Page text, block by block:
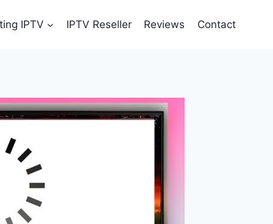
IPTV IPTV Reseller Reviews Contact